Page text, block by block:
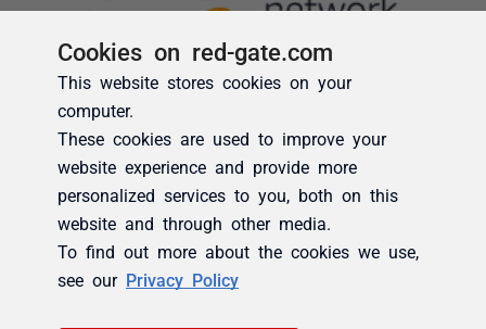
Cookies on red-gate.com
This website stores cookies on your
computer.
These cookies are used to improve your
website experience and provide more
personalized services to you, both on this
website and through other media.
To find out more about the cookies we use,
see our Privacy Policy